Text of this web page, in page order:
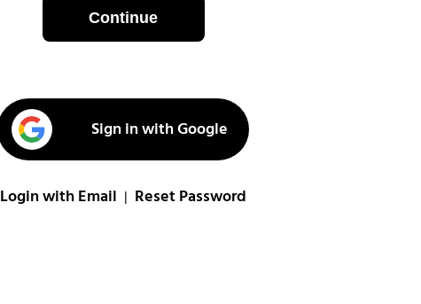
Continue
Sign in with Google
Login with Email Reset Password